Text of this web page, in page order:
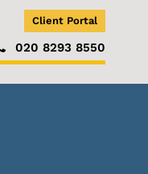
Client Portal
020 8293 8550